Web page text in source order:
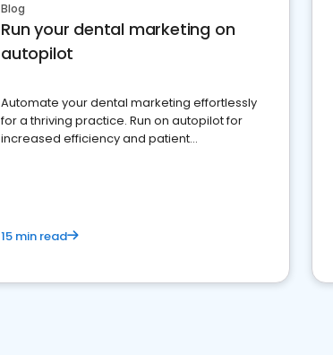
Blog
Run your dental marketing on
autopilot
Automate your dental marketing effortlessly
for a thriving practice. Run on autopilot for
increased efficiency and patient
15 min read